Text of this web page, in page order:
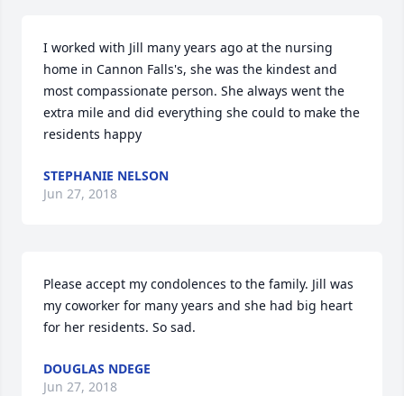
I worked with Jill many years ago at the nursing
home in Cannon Falls's, she was the kindest and
most compassionate person. She always went the
extra mile and did everything she could to make the
residents happy
STEPHANIE NELSON
Jun 27, 2018
Please accept my condolences to the family. Jill was
my coworker for many years and she had big heart
for her residents. So sad.
DOUGLAS NDEGE
Jun 27, 2018